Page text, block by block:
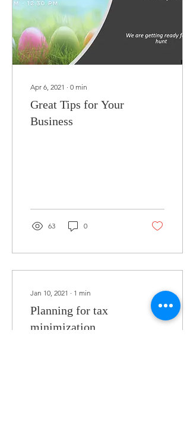
Apr 6, 2021 ∙ 0 min
Great Tips for Your
Business
63 0
Jan 10, 2021 ∙ 1 min
Planning for tax
minimization